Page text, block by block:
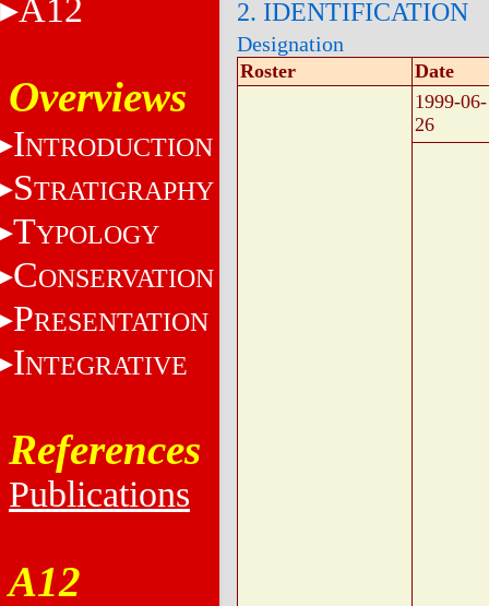
A12
Overviews
INTRODUCTION
STRATIGRAPHY
TYPOLOGY
CONSERVATION
PRESENTATION
INTEGRATIVE
References
Publications
A12
2. IDENTIFICATION
Designation
Roster
Date
1999-06-
26